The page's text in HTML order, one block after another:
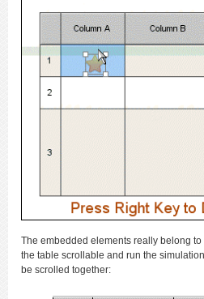
The embedded elements really belong
the table scrollable and run the
be scrolled together: